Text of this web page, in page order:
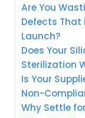
Are You
Defects That
Launch?
Does Your
Sterilization
Is Your
Non-
Why Settle